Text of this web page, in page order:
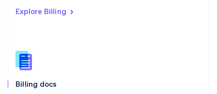
Explore Billing
Billing docs
English
English
Slovenia
Spain